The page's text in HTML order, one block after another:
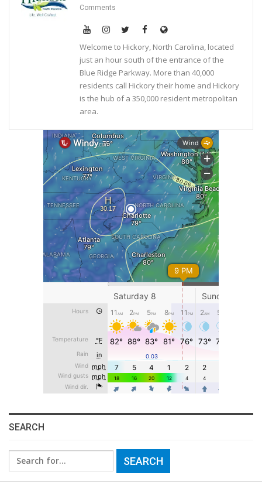
Comments
Welcome to Hickory, North Carolina, located
just an hour south of the entrance of the
Blue Ridge Parkway. More than 40,000
residents call Hickory their home and Hickory
is the hub of a 350,000 resident metropolitan
area.
SEARCH
Search
for: